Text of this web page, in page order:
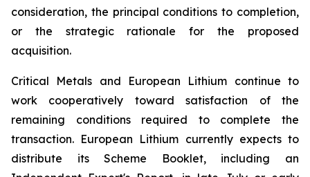
consideration, the principal conditions to completion,
or the strategic rationale for the proposed
acquisition.
Critical Metals and European Lithium continue to
work cooperatively toward satisfaction of the
remaining conditions required to complete the
transaction. European Lithium currently expects to
distribute its Scheme Booklet, including an